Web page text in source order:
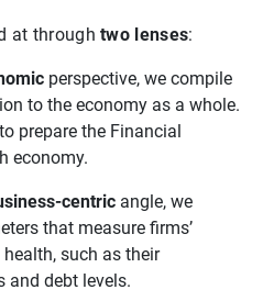
at throughtwo lenses:
perspective, we compile
to the economy as a whole.
prepare the Financial
economy.
centric angle, we
that measure firms’
such as their
and debt levels.